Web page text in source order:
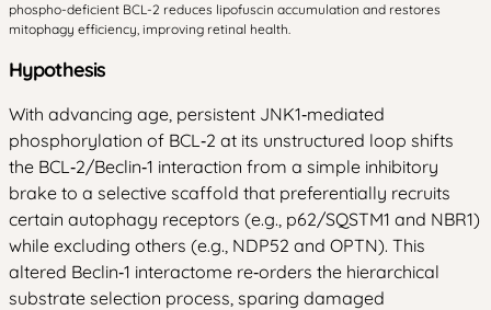
phospho-deficient BCL-2 reduces lipofuscin accumulation and restores
mitophagy efficiency, improving retinal health.
Hypothesis
With advancing age, persistent JNK1‑mediated
phosphorylation of BCL‑2 at its unstructured loop shifts
the BCL‑2/Beclin‑1 interaction from a simple inhibitory
brake to a selective scaffold that preferentially recruits
certain autophagy receptors (e.g., p62/SQSTM1 and NBR1)
while excluding others (e.g., NDP52 and OPTN). This
altered Beclin‑1 interactome re‑orders the hierarchical
substrate selection process, sparing damaged